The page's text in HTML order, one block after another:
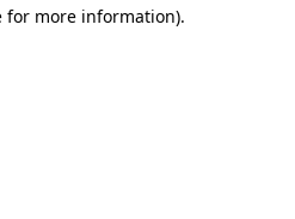
for more information).